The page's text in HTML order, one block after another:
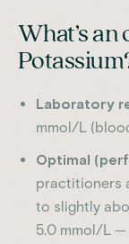
What’s an
Laboratory
mmol/L
Optimal
practitioners
to slightly
5.0 mmol/L